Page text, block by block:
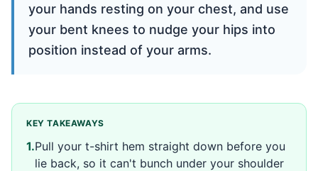
your hands resting on your chest, and use
your bent knees to nudge your hips into
position instead of your arms.
KEY TAKEAWAYS
1.Pull your t-shirt hem straight down before you
lie back, so it can't bunch under your shoulder